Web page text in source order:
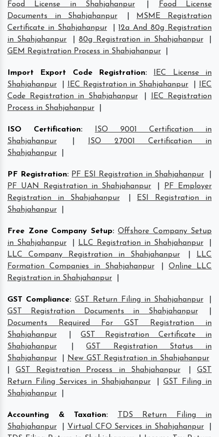
Food License in Shahjahanpur
Food License
Documents in Shahjahanpur
MSME Registration
Certificate in Shahjahanpur
|12a And 80g Registration
in Shahjahanpur
|80g Registration in Shahjahanpur
GEM Registration Process in Shahjahanpur
Import Export Code Registration:
IEC License in
Shahjahanpur
IEC Registration in Shahjahanpur
IEC
Code Registration in Shahjahanpur
IEC Registration
Process in Shahjahanpur
ISO Certification:
ISO 9001 Certification in
Shahjahanpur
ISO 27001 Certification in
Shahjahanpur
PF Registration: PF ESI Registration in Shahjahanpur
PF UAN Registration in Shahjahanpur
PF Employer
Registration in Shahjahanpur
ESI Registration in
Shahjahanpur
Free Zone Company Setup: Offshore Company Setup
in Shahjahanpur
LLC Registration in Shahjahanpur
LLC Company Registration in Shahjahanpur
LLC
Formation Companies in Shahjahanpur
|Online LLC
Registration in Shahjahanpur
GST Compliance: GST Return Filing in Shahjahanpur
GST Registration Documents in Shahjahanpur
Documents Required For GST Registration in
Shahjahanpur
|GST Registration Certificate in
Shahjahanpur
|GST Registration Status in
Shahjahanpur
New GST Registration in Shahjahanpur
|GST Registration Process in Shahjahanpur |GST
Return Filing Services in Shahjahanpur
GST Filing in
Shahjahanpur
Accounting & Taxation:
TDS Return Filing in
Shahjahanpur
Virtual CFO Services in Shahjahanpur